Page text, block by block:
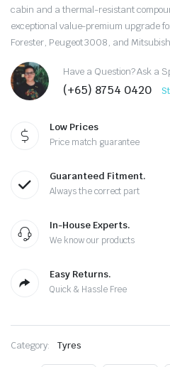
cabin and a thermal-resistant
exceptional value-premium upgrade
Forester, Peugeot 3008, and
Have a Question? Ask a
(+65) 8754 0420
Low Prices
Price match guarantee
Guaranteed Fitment.
Always the correct part
In-House Experts.
We know our products
Easy Returns.
Quick & Hassle Free
Category: Tyres